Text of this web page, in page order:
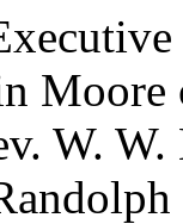
Moore
W.